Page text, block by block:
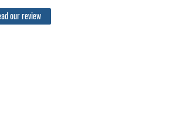
our review